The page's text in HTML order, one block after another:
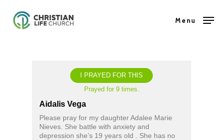
Menu
I PRAYED FOR THIS
Prayed for 9 times.
Aidalis Vega
Please pray for my daughter Adalee Marie
Nieves. She battle with anxiety and
depression she’s 19 years old . She has no